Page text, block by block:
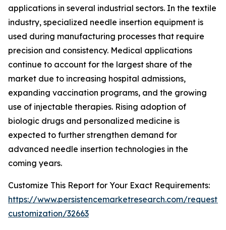
applications in several industrial sectors. In the textile
industry, specialized needle insertion equipment is
used during manufacturing processes that require
precision and consistency. Medical applications
continue to account for the largest share of the
market due to increasing hospital admissions,
expanding vaccination programs, and the growing
use of injectable therapies. Rising adoption of
biologic drugs and personalized medicine is
expected to further strengthen demand for
advanced needle insertion technologies in the
coming years.
Customize This Report for Your Exact Requirements:
https://www.persistencemarketresearch.com/request-
customization/32663